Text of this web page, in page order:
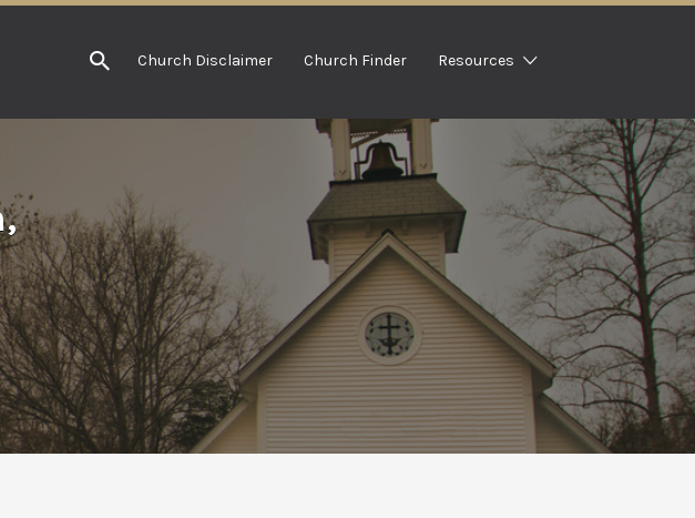
Church Disclaimer Church Finder Resources